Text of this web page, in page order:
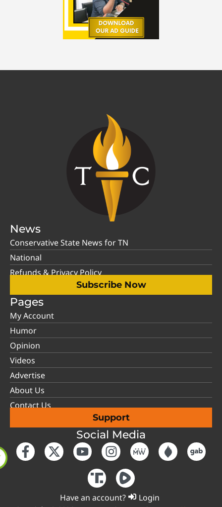
News
Conservative State News for TN
National
Refunds & Privacy Policy
Subscribe Now
Pages
My Account
Humor
Opinion
Videos
Advertise
About Us
Contact Us
Support
Social Media
Have an account? Login